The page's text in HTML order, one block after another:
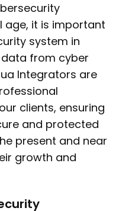
age, it is important
system in
from cyber
Integrators are
clients, ensuring
and protected
present and near
growth and